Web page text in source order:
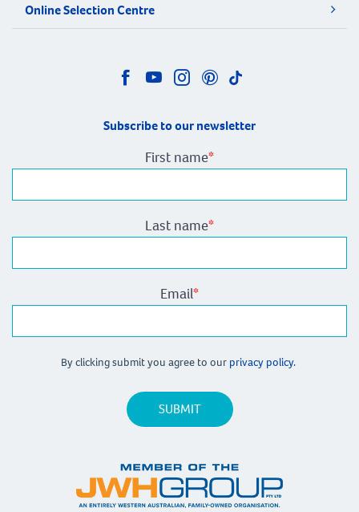
Online Selection Centre
Subscribe to our newsletter
First name*
Last name*
Email*
By clicking submit you agree to our privacy policy.